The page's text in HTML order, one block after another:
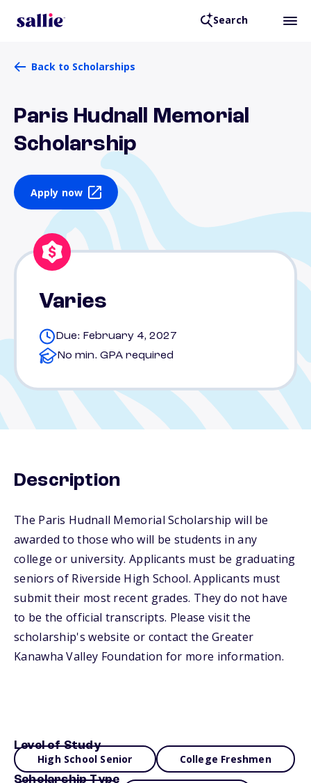
Search
Back to Scholarships
Paris Hudnall Memorial
Scholarship
Apply now
Varies
Due: February 4, 2027
No min. GPA required
Description
The Paris Hudnall Memorial Scholarship will be
awarded to those who will be students in any
college or university. Applicants must be graduating
seniors of Riverside High School. Applicants must
submit their most recent grades. They do not have
to be the official transcripts. Please visit the
scholarship's website or contact the Greater
Kanawha Valley Foundation for more information.
Level of Study
High School Senior College Freshmen
Scholarship Type